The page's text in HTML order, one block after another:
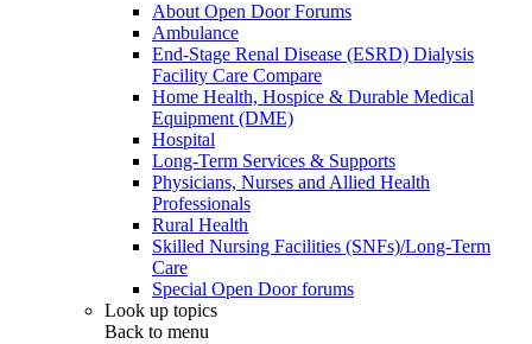
About Open Door Forums
Ambulance
End-Stage Renal Disease (ESRD) Dialysis
Facility Care Compare
Home Health, Hospice & Durable Medical
Equipment (DME)
Hospital
Long-Term Services & Supports
Physicians, Nurses and Allied Health
Professionals
Rural Health
Skilled Nursing Facilities (SNFs)/Long-Term
Care
Special Open Door forums
Look up topics
Back to menu